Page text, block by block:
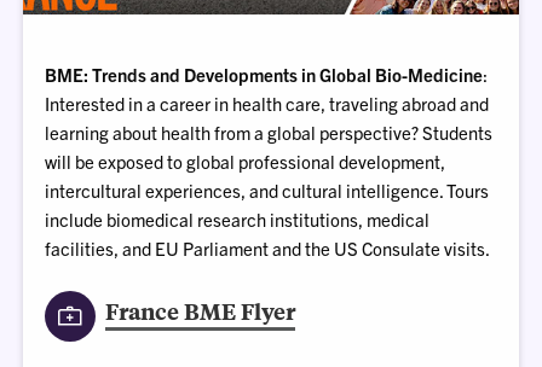
BME: Trends and Developments in Global Bio-Medicine:
Interested in a career in health care, traveling abroad and
learning about health from a global perspective? Students
will be exposed to global professional development,
intercultural experiences, and cultural intelligence. Tours
include biomedical research institutions, medical
facilities, and EU Parliament and the US Consulate visits.
France BME Flyer